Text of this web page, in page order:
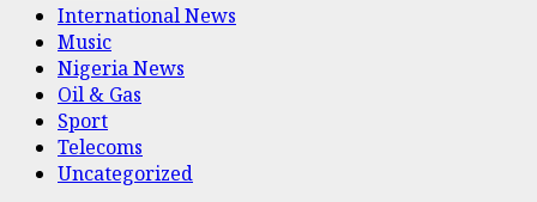
International News
Music
Nigeria News
Oil & Gas
Sport
Telecoms
Uncategorized